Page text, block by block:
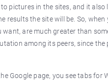
pictures in the sites, and it also
the site will be. So, when
are much greater than
among its peers, since
Google page, you see tabs for